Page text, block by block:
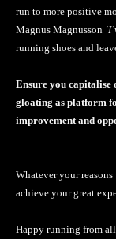
run to more positive
Magnus Magnusson
running shoes and
Ensure you capitalise
gloating as platform
improvement and
Whatever your
achieve your great
Happy running from